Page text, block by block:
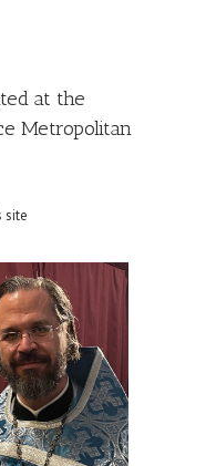
at the
Metropolitan
site